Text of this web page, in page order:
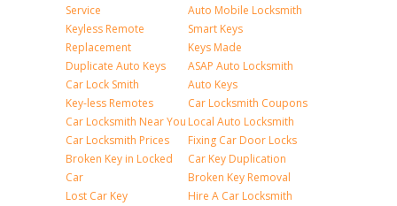
Service
Keyless Remote
Replacement
Duplicate Auto Keys
Car Lock Smith
Key-less Remotes
Car Locksmith Near You
Car Locksmith Prices
Broken Key in Locked
Car
Lost Car Key
Auto Mobile Locksmith
Smart Keys
Keys Made
ASAP Auto Locksmith
Auto Keys
Car Locksmith Coupons
Local Auto Locksmith
Fixing Car Door Locks
Car Key Duplication
Broken Key Removal
Hire A Car Locksmith